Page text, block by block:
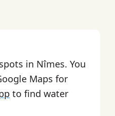
in Nîmes. You
Maps for
to find water